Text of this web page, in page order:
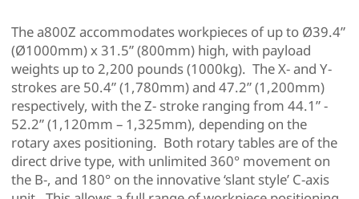
The a800Z accommodates workpieces of up to Ø39.4”
(Ø1000mm) x 31.5” (800mm) high, with payload
weights up to 2,200 pounds (1000kg). The X- and Y-
strokes are 50.4” (1,780mm) and 47.2” (1,200mm)
respectively, with the Z- stroke ranging from 44.1” -
52.2” (1,120mm – 1,325mm), depending on the
rotary axes positioning. Both rotary tables are of the
direct drive type, with unlimited 360° movement on
the B-, and 180° on the innovative ‘slant style’ C-axis